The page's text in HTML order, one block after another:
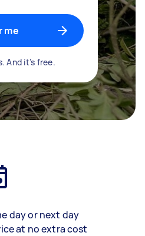
me
And it’s free.
day or next day
at no extra cost